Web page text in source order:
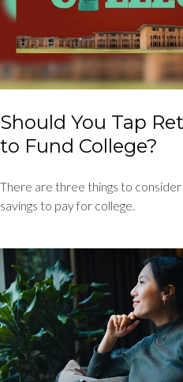
Should You Tap
to Fund College?
There are three things to
savings to pay for college.